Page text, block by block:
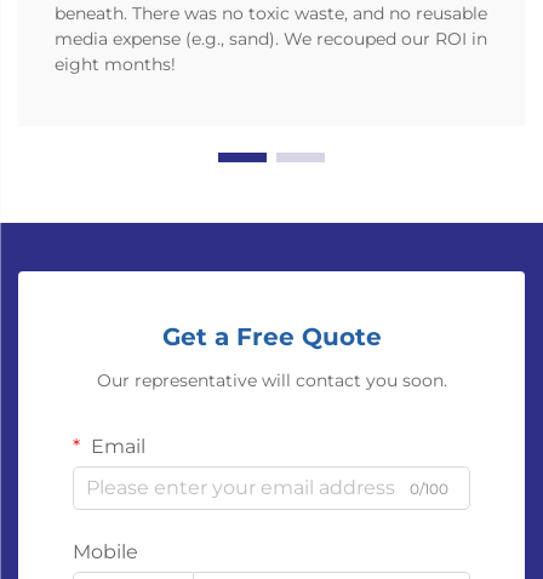
beneath. There was no toxic waste, and no reusable
media expense (e.g., sand). We recouped our ROI in
eight months!
Get a Free Quote
Our representative will contact you soon.
Email
0/100
Mobile